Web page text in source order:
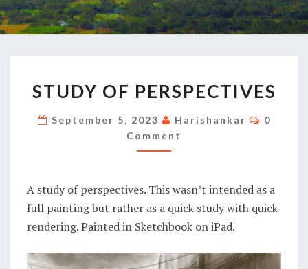
OF
PERSPECTIVES
STUDY OF PERSPECTIVES
September 5, 2023 Harishankar
0
Comment
A study of perspectives. This wasn’t intended as a
full painting but rather as a quick study with quick
rendering. Painted in Sketchbook on iPad.